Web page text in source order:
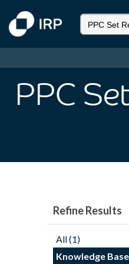
PPC
Refine Results
All (1)
Knowledge